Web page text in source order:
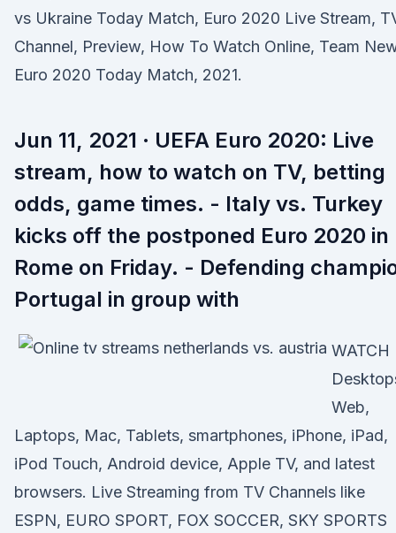
vs Ukraine Today Match, Euro 2020 Live Stream,
Channel, Preview, How To Watch Online, Team
Euro 2020 Today Match, 2021.
Jun 11, 2021 · UEFA Euro 2020: Live
stream, how to watch on TV, betting
odds, game times. - Italy vs. Turkey
kicks off the postponed Euro 2020 in
Rome on Friday. - Defending
Portugal in group with
WATCH
Web,
Laptops, Mac, Tablets, smartphones, iPhone, iPad,
iPod Touch, Android device, Apple TV, and latest
browsers. Live Streaming from TV Channels like
ESPN, EURO SPORT, FOX SOCCER, SKY SPORTS